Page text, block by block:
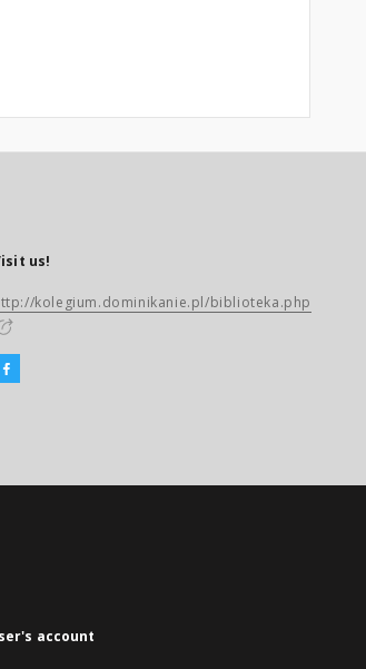
us!
kolegium.dominikanie.pl/biblioteka.php
account